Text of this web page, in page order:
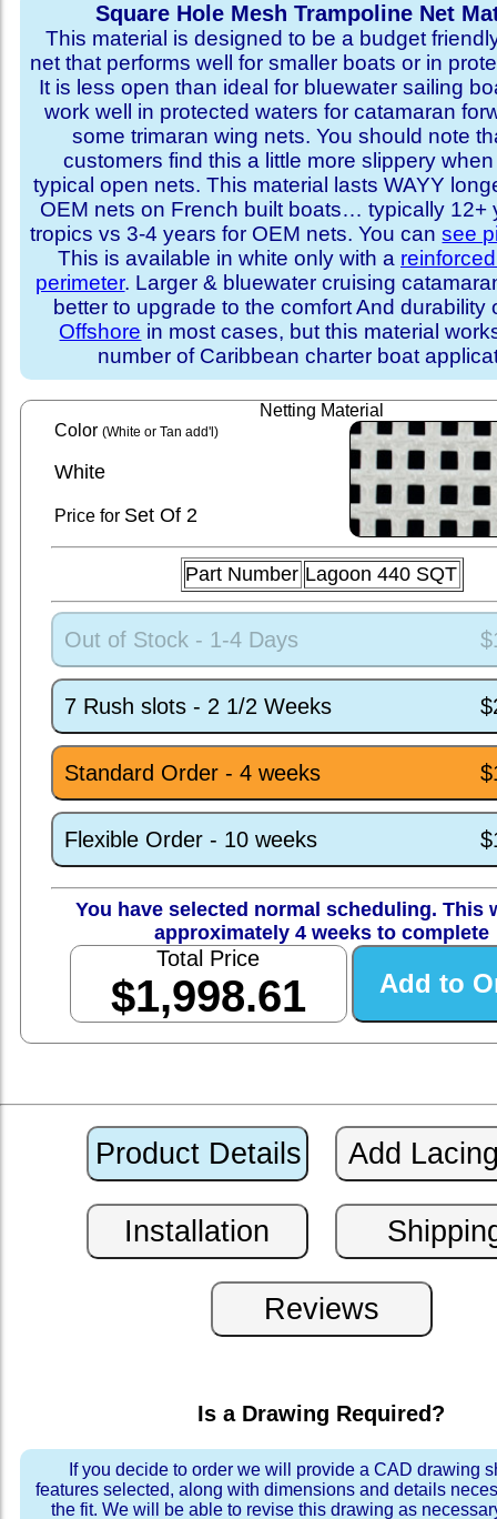
Square Hole Mesh Trampoline Net
This material is designed to be a budget
net that performs well for smaller boats or in
It is less open than ideal for bluewater sailing
work well in protected waters for catamaran
some trimaran wing nets. You should note
customers find this a little more slippery
typical open nets. This material lasts WAYY
OEM nets on French built boats… typically 12+
tropics vs 3-4 years for OEM nets. You cansee
This is available in white only with a
perimeter. Larger & bluewater cruising
better to upgrade to the comfort And durability
Offshore in most cases, but this material
number of Caribbean charter boat
Netting Material
Color (White or Tan add'l)
White
Price for SetOf 2
Part Number Lagoon 440 SQT
Out of Stock - 1-4 Days
7 Rush slots - 2 1/2 Weeks
Standard Order - 4 weeks
Flexible Order - 10 weeks
You have selected normal scheduling. This
approximately 4 weeks to complete
Total Price
$1,998.61
Is a Drawing Required?
If you decide to order we will provide a CAD drawing
features selected, along with dimensions and details
the fit. We will be able to revise this drawing as